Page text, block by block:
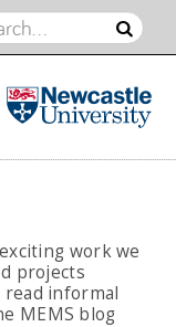
Medieval &
Studies
work we
projects
informal
MEMS blog